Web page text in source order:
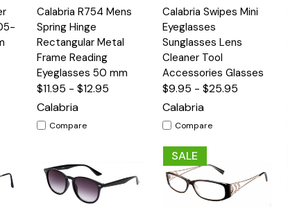
Quick
View
Options
Calabria R754 Mens
Spring Hinge
Rectangular Metal
Frame Reading
Eyeglasses 50 mm
$11.95 - $12.95
Calabria
Compare
Quick
View
Options
Calabria Swipes Mini
Eyeglasses
Sunglasses Lens
Cleaner Tool
Accessories Glasses
$9.95 - $25.95
Calabria
Compare
SALE